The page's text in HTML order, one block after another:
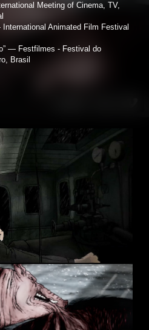
Meeting of Cinema, TV,
Animated Film Festival
— Festfilmes - Festival do
Brasil